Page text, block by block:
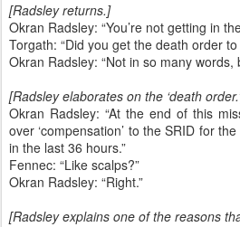
[Radsley returns.]
Okran Radsley: “You’re not getting in
Torgath: “Did you get the death order to
Okran Radsley: “Not in so many words,
[Radsley elaborates on the ‘death
Okran Radsley: “At the end of this
over ‘compensation’ to the SRID for
in the last 36 hours.”
Fennec: “Like scalps?”
Okran Radsley: “Right.”
[Radsley explains one of the reasons